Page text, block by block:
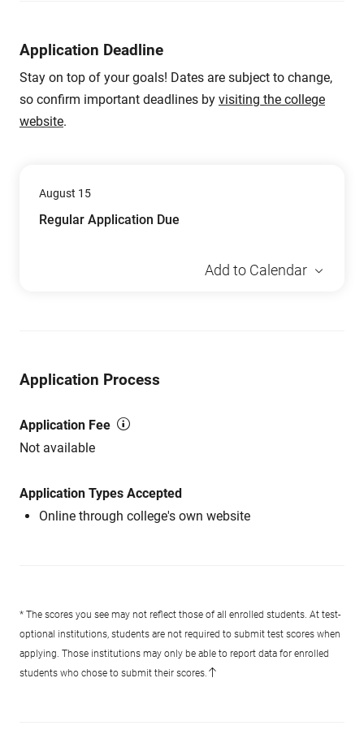
Application Deadline
Stay on top of your goals! Dates are subject to change,
so confirm important deadlines by visiting the college
website.
August 15
Regular Application Due
Add to Calendar
Application Process
Application Fee
Not available
Application Types Accepted
Online through college's own website
* The scores you see may not reflect those of all enrolled students. At test-
optional institutions, students are not required to submit test scores when
applying. Those institutions may only be able to report data for enrolled
students who chose to submit their scores.